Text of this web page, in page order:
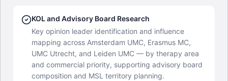
KOL and Advisory Board Research
Key opinion leader identification and influence
mapping across Amsterdam UMC, Erasmus MC,
UMC Utrecht, and Leiden UMC — by therapy area
and commercial priority, supporting advisory board
composition and MSL territory planning.